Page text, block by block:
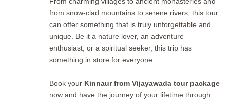
from snow-clad mountains to serene rivers, this tour
can offer something that is truly unforgettable and
unique. Be it a nature lover, an adventure
enthusiast, or a spiritual seeker, this trip has
something in store for everyone.
Book your Kinnaur from Vijayawada tour package
now and have the journey of your lifetime through